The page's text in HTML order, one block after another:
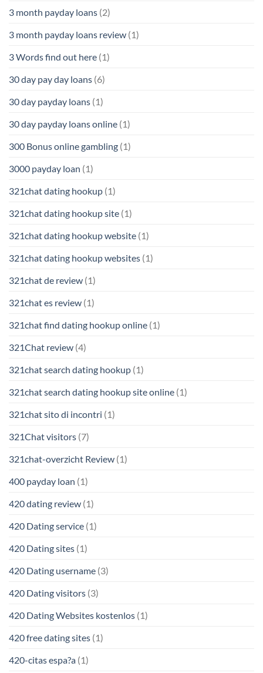
3 month payday loans (2)
3 month payday loans review (1)
3 Words find out here (1)
30 day pay day loans (6)
30 day payday loans (1)
30 day payday loans online (1)
300 Bonus online gambling (1)
3000 payday loan (1)
321chat dating hookup (1)
321chat dating hookup site (1)
321chat dating hookup website (1)
321chat dating hookup websites (1)
321chat de review (1)
321chat es review (1)
321chat find dating hookup online (1)
321Chat review (4)
321chat search dating hookup (1)
321chat search dating hookup site online (1)
321chat sito di incontri (1)
321Chat visitors (7)
321chat-overzicht Review (1)
400 payday loan (1)
420 dating review (1)
420 Dating service (1)
420 Dating sites (1)
420 Dating username (3)
420 Dating visitors (3)
420 Dating Websites kostenlos (1)
420 free dating sites (1)
420-citas espa?a (1)